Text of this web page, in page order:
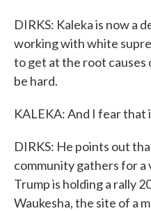
DIRKS: Kaleka is now a
working with white
to get at the root causes
be hard.
KALEKA: And I fear
DIRKS: He points out
community gathers for a
Trump is holding a rally
Waukesha, the site of a